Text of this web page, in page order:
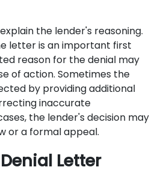
the lender's reasoning.
letter is an important first
reason for the denial may
of action. Sometimes the
by providing additional
inaccurate
the lender's decision may
or a formal appeal.
Letter